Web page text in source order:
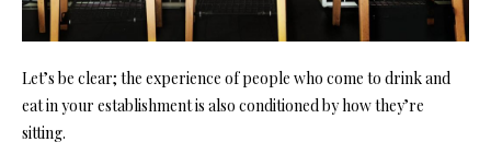
Let’s be clear; the experience of people who come to drink and
eat in your establishment is also conditioned by how they’re
sitting.